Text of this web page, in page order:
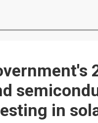
in